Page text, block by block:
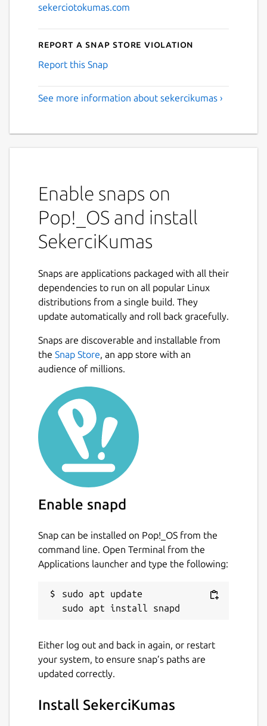
sekerciotokumas.com
Report a Snap Store violation
Report this Snap
See more information about sekercikumas ›
Enable snaps on
Pop!_OS and install
SekerciKumas
Snaps are applications packaged with all their
dependencies to run on all popular Linux
distributions from a single build. They
update automatically and roll back gracefully.
Snaps are discoverable and installable from
the Snap Store , an app store with an
audience of millions.
Enable snapd
Snap can be installed on Pop!_OS from the
command line. Open Terminal from the
Applications launcher and type the following:
sudo apt update
Either log out and back in again, or restart
your system, to ensure snap’s paths are
updated correctly.
Install SekerciKumas